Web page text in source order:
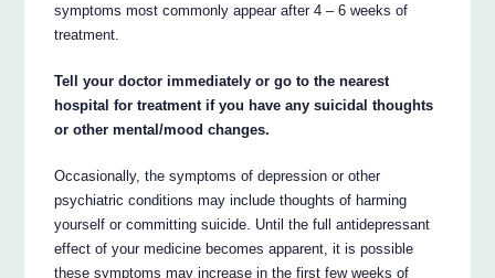
symptoms most commonly appear after 4 – 6 weeks of
treatment.
Tell your doctor immediately or go to the nearest
hospital for treatment if you have any suicidal thoughts
or other mental/mood changes.
Occasionally, the symptoms of depression or other
psychiatric conditions may include thoughts of harming
yourself or committing suicide. Until the full antidepressant
effect of your medicine becomes apparent, it is possible
these symptoms may increase in the first few weeks of